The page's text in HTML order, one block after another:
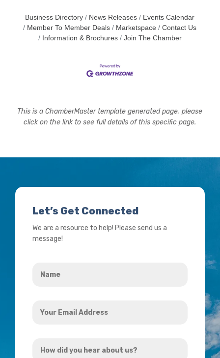
Business Directory News Releases
Events Calendar
Member To Member Deals
Marketspace
Contact Us
Information & Brochures
Join The Chamber
This is a ChamberMaster template generated page, please
click on the link to see full details of this specific page.
Let’s Get Connected
We are a resource to help! Please send us a
message!
Email
did